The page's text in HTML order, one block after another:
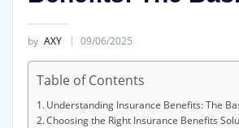
by AXY 09/06/2025
Table of Contents
Understanding Insurance Benefits: The
Choosing the Right Insurance Benefits